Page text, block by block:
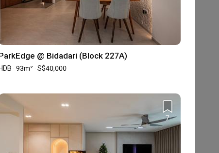
@ Bidadari (Block 227A)
· 93m² · S$40,000
7